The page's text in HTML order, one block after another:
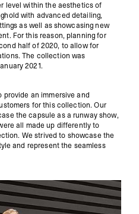
level within the aesthetics of
with advanced detailing,
as well as showcasing new
For this reason, planning for
half of 2020, to allow for
The collection was
2021.
provide an immersive and
for this collection. Our
the capsule as a runway show,
all made up differently to
We strived to showcase the
and represent the seamless